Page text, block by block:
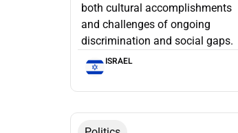
both cultural accomplishments
and challenges of ongoing
discrimination and social gaps.
ISRAEL